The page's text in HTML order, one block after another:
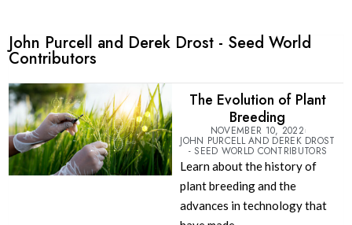
John Purcell and Derek Drost - Seed World
Contributors
The Evolution of Plant
Breeding
NOVEMBER 10, 2022
JOHN PURCELL AND DEREK DROST
- SEED WORLD CONTRIBUTORS
Learn about the history of
plant breeding and the
advances in technology that